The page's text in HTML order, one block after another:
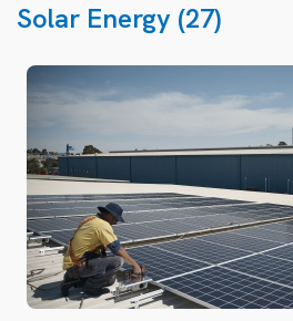
Solar Energy (27)